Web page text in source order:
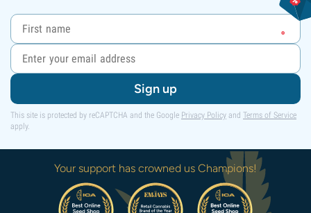
Sign up
This site is protected by reCAPTCHA and the Google Privacy Policy and Terms of Service
apply.
Your support has crowned us Champions!